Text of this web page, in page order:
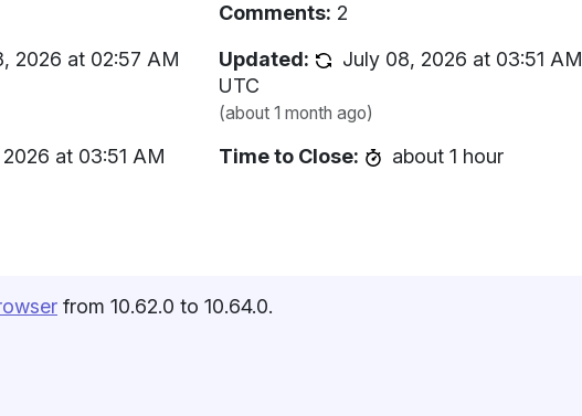
Comments: 2
2026 at 02:57 AM
Updated:
July 08, 2026 at 03:51 AM
UTC
(about 1 month ago)
at 03:51 AM
Time to Close: about 1 hour
from 10.62.0 to 10.64.0.